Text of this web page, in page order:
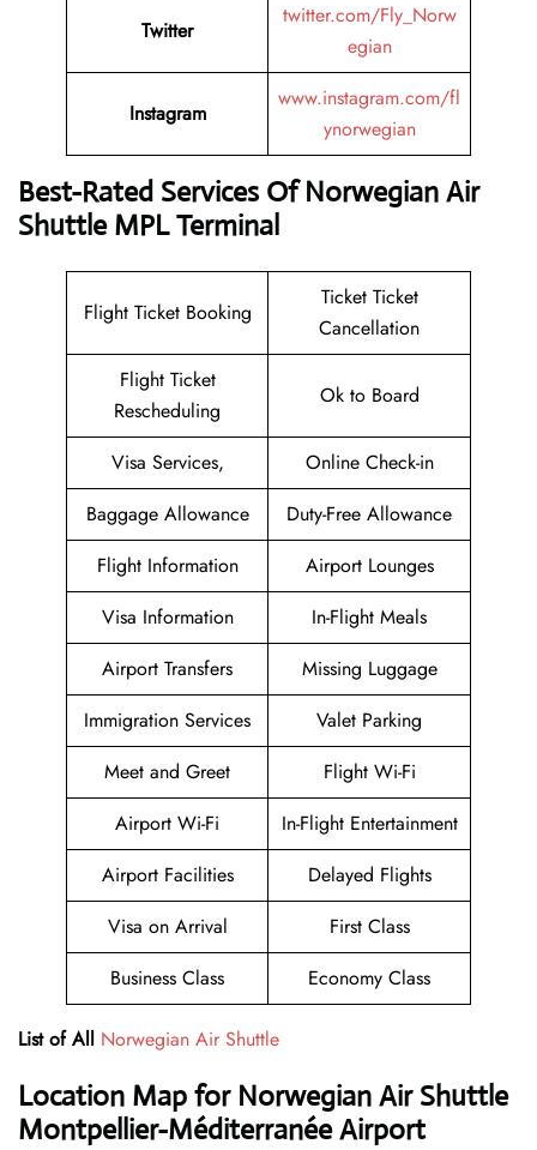
Twitter
twitter.com/Fly_Norw
egian
Instagram
www.instagram.com/fl
ynorwegian
Best-Rated Services Of Norwegian Air
Shuttle MPL Terminal
Flight Ticket Booking
Ticket Ticket
Cancellation
Flight Ticket
Rescheduling
Ok to Board
Visa Services,
Online Check-in
Baggage Allowance
Duty-Free Allowance
Flight Information
Airport Lounges
Visa Information
In-Flight Meals
Airport Transfers
Missing Luggage
Immigration Services
Valet Parking
Meet and Greet
Flight Wi-Fi
Airport Wi-Fi
In-Flight Entertainment
Airport Facilities
Delayed Flights
Visa on Arrival
First Class
Business Class
Economy Class
List of All Norwegian Air Shuttle
Location Map for Norwegian Air Shuttle
Montpellier-Méditerranée Airport